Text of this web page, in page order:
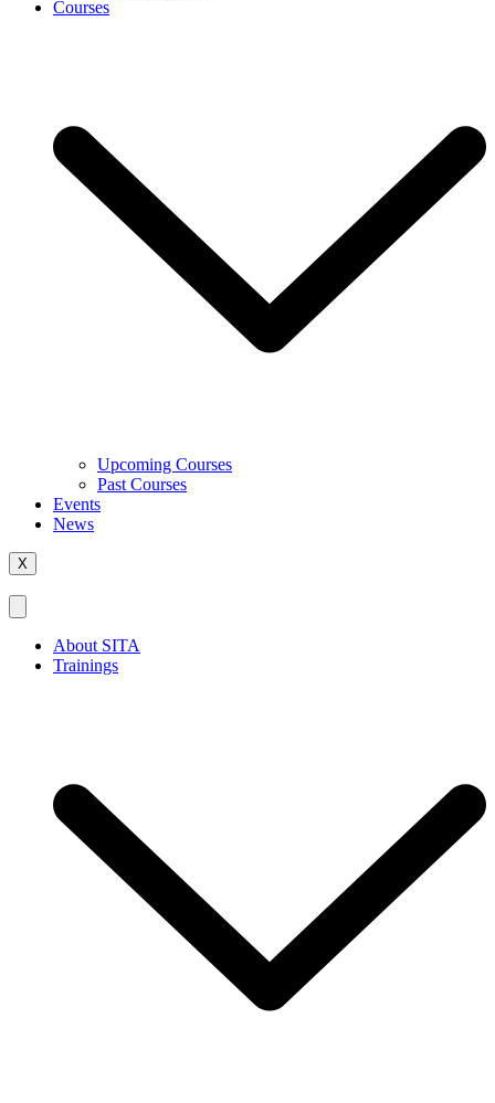
Courses
Upcoming Courses
Past Courses
Events
News
X
About SITA
Trainings